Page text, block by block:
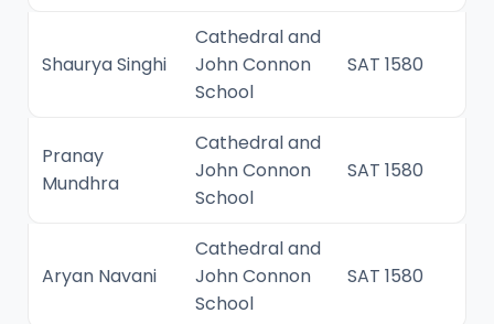
Shaurya Singhi
Cathedral and
John Connon
School
SAT 1580
Pranay
Mundhra
Cathedral and
John Connon
School
SAT 1580
Aryan Navani
Cathedral and
John Connon
School
SAT 1580